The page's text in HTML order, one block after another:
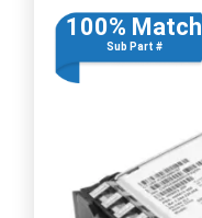
100% Match
Sub Part #